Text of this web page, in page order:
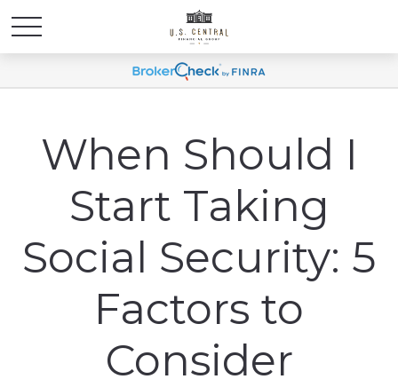
When Should I
Start Taking
Social Security: 5
Factors to
Consider